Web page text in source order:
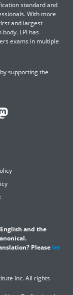
standard and
With more
and largest
LPI has
exams in multiple
supporting the
and the
Please let
Inc. All rights